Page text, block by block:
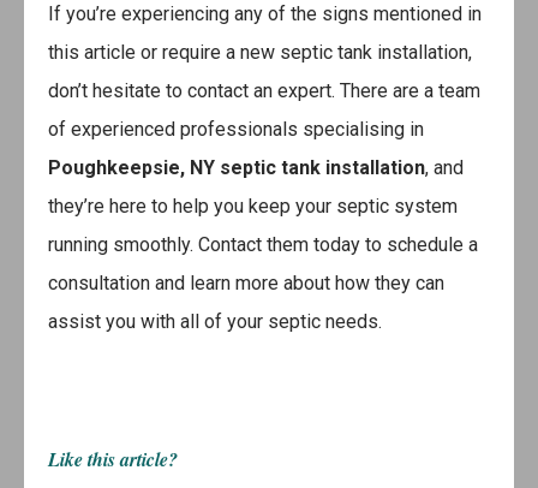
If you’re experiencing any of the signs mentioned in
this article or require a new septic tank installation,
don’t hesitate to contact an expert. There are a team
of experienced professionals specialising in
Poughkeepsie, NY septic tank installation, and
they’re here to help you keep your septic system
running smoothly. Contact them today to schedule a
consultation and learn more about how they can
assist you with all of your septic needs.
Like this article?